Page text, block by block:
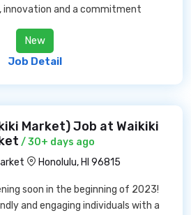
innovation and a commitment
New
Job Detail
Market) Job at Waikiki
/ 30+ days ago
Honolulu, HI 96815
soon in the beginning of 2023!
and engaging individuals with a